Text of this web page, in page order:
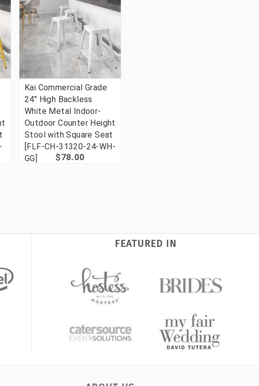
Kai Commercial Grade
24" High Backless
White Metal Indoor-
Outdoor Counter Height
Stool with Square Seat
[FLF-CH-31320-24-WH-
GG]
$78.00
FEATURED IN